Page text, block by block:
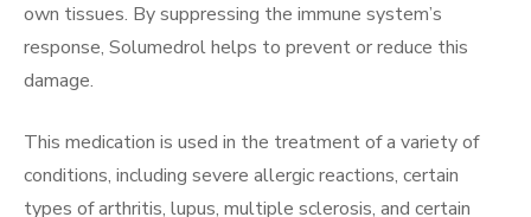
own tissues. By suppressing the immune system’s
response, Solumedrol helps to prevent or reduce this
damage.
This medication is used in the treatment of a variety of
conditions, including severe allergic reactions, certain
types of arthritis, lupus, multiple sclerosis, and certain